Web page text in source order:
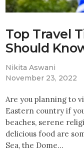
Top Travel
Should
Nikita Aswani
November 23, 2022
Are you planning to
Eastern country if
beaches, serene
delicious food are
Sea, the Dome…